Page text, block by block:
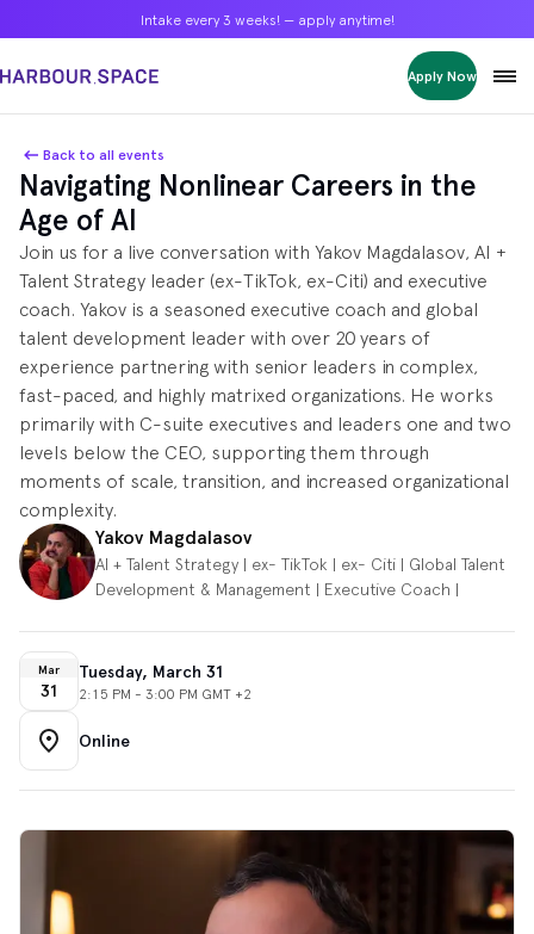
Intake every 3 weeks! — apply anytime!
Apply Now
Bachelors
Masters
Single Courses
Foundation
FP Grado Superior
1 on 1 Classes
Bangkok Courses
Intake every 3 weeks! — apply anytime!
Apply Now
Bachelors
Masters
Single Courses
Foundation
FP Grado Superior
1 on 1 Classes
Bangkok Courses
Intake every 3 weeks! — apply anytime!
Apply Now
Bachelors
Masters
Single Courses
Foundation
FP Grado Superior
1 on 1 Classes
Bangkok Courses
Back to all events
Navigating Nonlinear Careers in the
Age of AI
Join us for a live conversation with Yakov Magdalasov, AI +
Talent Strategy leader (ex‑TikTok, ex‑Citi) and executive
coach. Yakov is a seasoned executive coach and global
talent development leader with over 20 years of
experience partnering with senior leaders in complex,
fast-paced, and highly matrixed organizations. He works
primarily with C-suite executives and leaders one and two
levels below the CEO, supporting them through
moments of scale, transition, and increased organizational
complexity.
Yakov Magdalasov
AI + Talent Strategy | ex- TikTok | ex- Citi | Global Talent
Development & Management | Executive Coach |
Mar
31
Tuesday, March 31
2:15 PM - 3:00 PM GMT +2
Online